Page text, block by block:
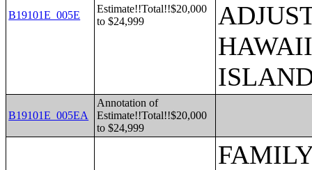
B19101E_005E
Estimate!!Total!!$20,000
to $24,999
B19101E_005EA
Annotation of
Estimate!!Total!!$20,000
to $24,999